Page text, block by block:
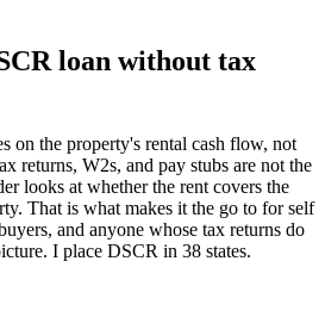
loan without tax
on the property's rental cash flow, not
returns, W2s, and pay stubs are not the
looks at whether the rent covers the
That is what makes it the go to for self
and anyone whose tax returns do
I place DSCR in 38 states.